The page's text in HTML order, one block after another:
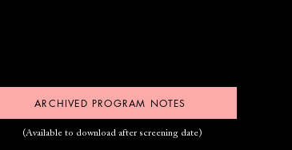
ARCHIVED PROGRAM NOTES
(Available to download after screening date)